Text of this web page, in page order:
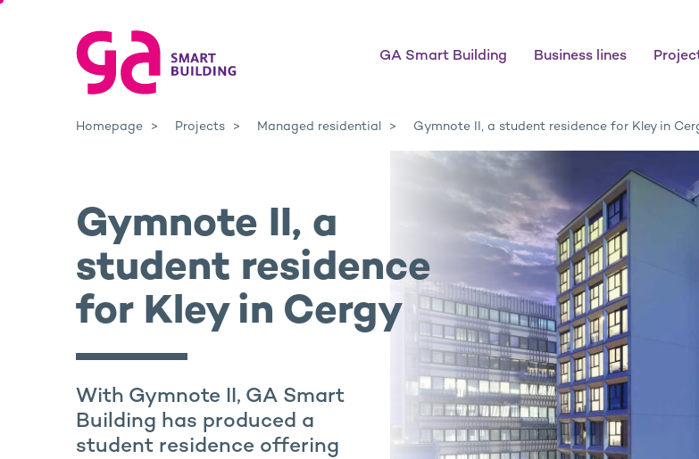
GA Smart Building Business lines
Homepage Projects Managed residential Gymnote II, a student residence for Kley in
Gymnote II, a
student residence
for Kley in Cergy
With Gymnote II, GA Smart
Building has produced a
student residence offering